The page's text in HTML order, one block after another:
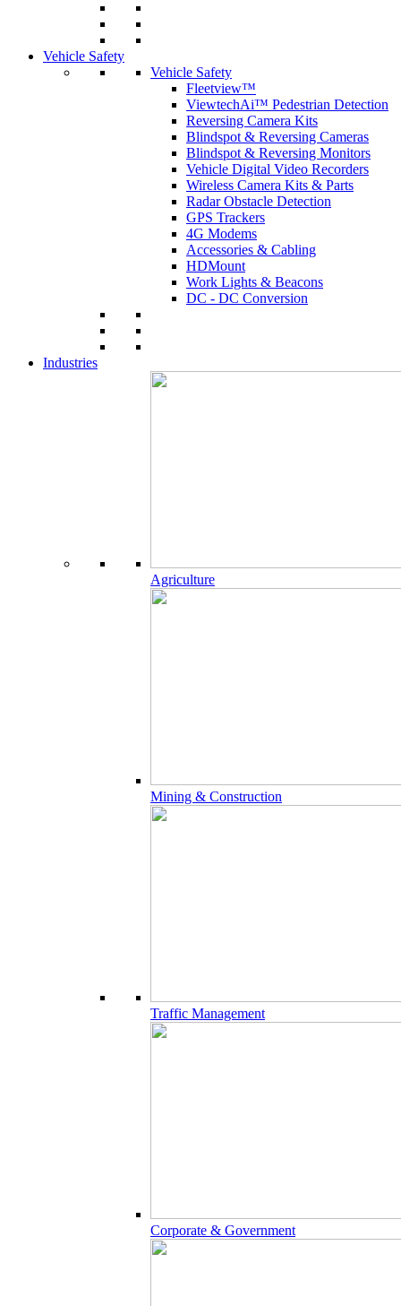
Vehicle Safety
Vehicle Safety
Fleetview™
ViewtechAi™ Pedestrian Detection
Reversing Camera Kits
Blindspot & Reversing Cameras
Blindspot & Reversing Monitors
Vehicle Digital Video Recorders
Wireless Camera Kits & Parts
Radar Obstacle Detection
GPS Trackers
4G Modems
Accessories & Cabling
HDMount
Work Lights & Beacons
DC - DC Conversion
Industries
Agriculture
Mining & Construction
Traffic Management
Corporate & Government